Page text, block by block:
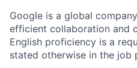
Google is a global
efficient collaboration and
English proficiency is a
stated otherwise in the job